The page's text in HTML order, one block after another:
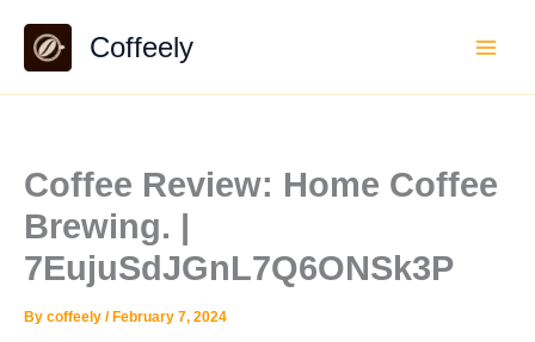
content
Coffeely
Coffee Review: Home Coffee
Brewing. |
7EujuSdJGnL7Q6ONSk3P
By coffeely / February 7, 2024